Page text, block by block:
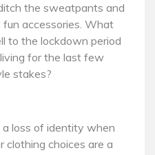
the sweatpants and
accessories. What
to the lockdown period
for the last few
stakes?
loss of identity when
clothing choices are a